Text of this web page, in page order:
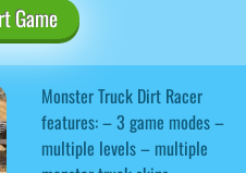
Game
Monster Truck Dirt Racer
features: – 3 game modes –
multiple levels – multiple